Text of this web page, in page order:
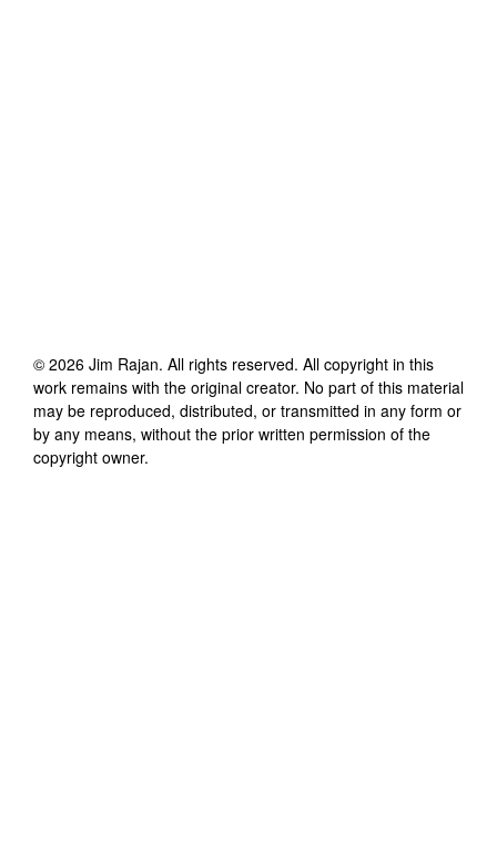
© 2026 Jim Rajan. All rights reserved. All copyright in this
work remains with the original creator. No part of this material
may be reproduced, distributed, or transmitted in any form or
by any means, without the prior written permission of the
copyright owner.